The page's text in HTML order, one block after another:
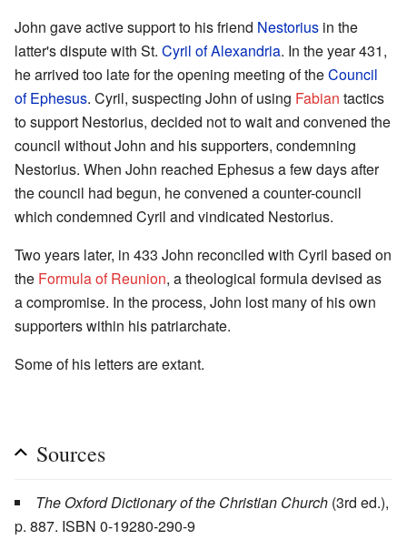
John gave active support to his friend Nestorius in the
latter's dispute with St. Cyril of Alexandria. In the year 431,
he arrived too late for the opening meeting of theCouncil
of Ephesus. Cyril, suspecting John of using Fabian tactics
to support Nestorius, decided not to wait and convened the
council without John and his supporters, condemning
Nestorius. When John reached Ephesus a few days after
the council had begun, he convened a counter-council
which condemned Cyril and vindicated Nestorius.
Two years later, in 433 John reconciled with Cyril based on
the Formula of Reunion, a theological formula devised as
a compromise. In the process, John lost many of his own
supporters within his patriarchate.
Some of his letters are extant.
Sources
The Oxford Dictionary of the Christian Church (3rd ed.),
p. 887. ISBN 0-19280-290-9